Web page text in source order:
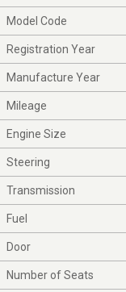
Model Code
Registration Year
Manufacture Year
Mileage
Engine Size
Steering
Transmission
Fuel
Door
Number of Seats